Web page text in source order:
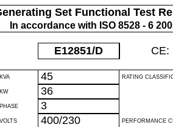
Set Functional Test
In accordance with ISO 8528 - 6
E12851/D CE:
KVA 45 RATING
KW 36
PHASE 3
VOLTS 400/230 PERFORMANCE